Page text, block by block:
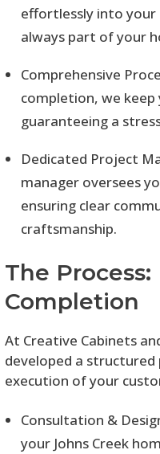
effortlessly into your
always part of your
Comprehensive
completion, we
guaranteeing a
Dedicated Project
manager oversees
ensuring clear
craftsmanship.
The
Completion
At Creative Cabinets
developed a structured
execution of your
Consultation &
your Johns Creek